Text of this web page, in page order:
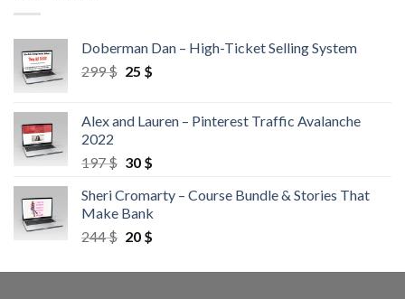
Doberman Dan – High-Ticket Selling System
299$ 25 $
Alex and Lauren – Pinterest Traffic Avalanche
2022
197$ 30 $
Sheri Cromarty – Course Bundle & Stories That
Make Bank
244$ 20 $